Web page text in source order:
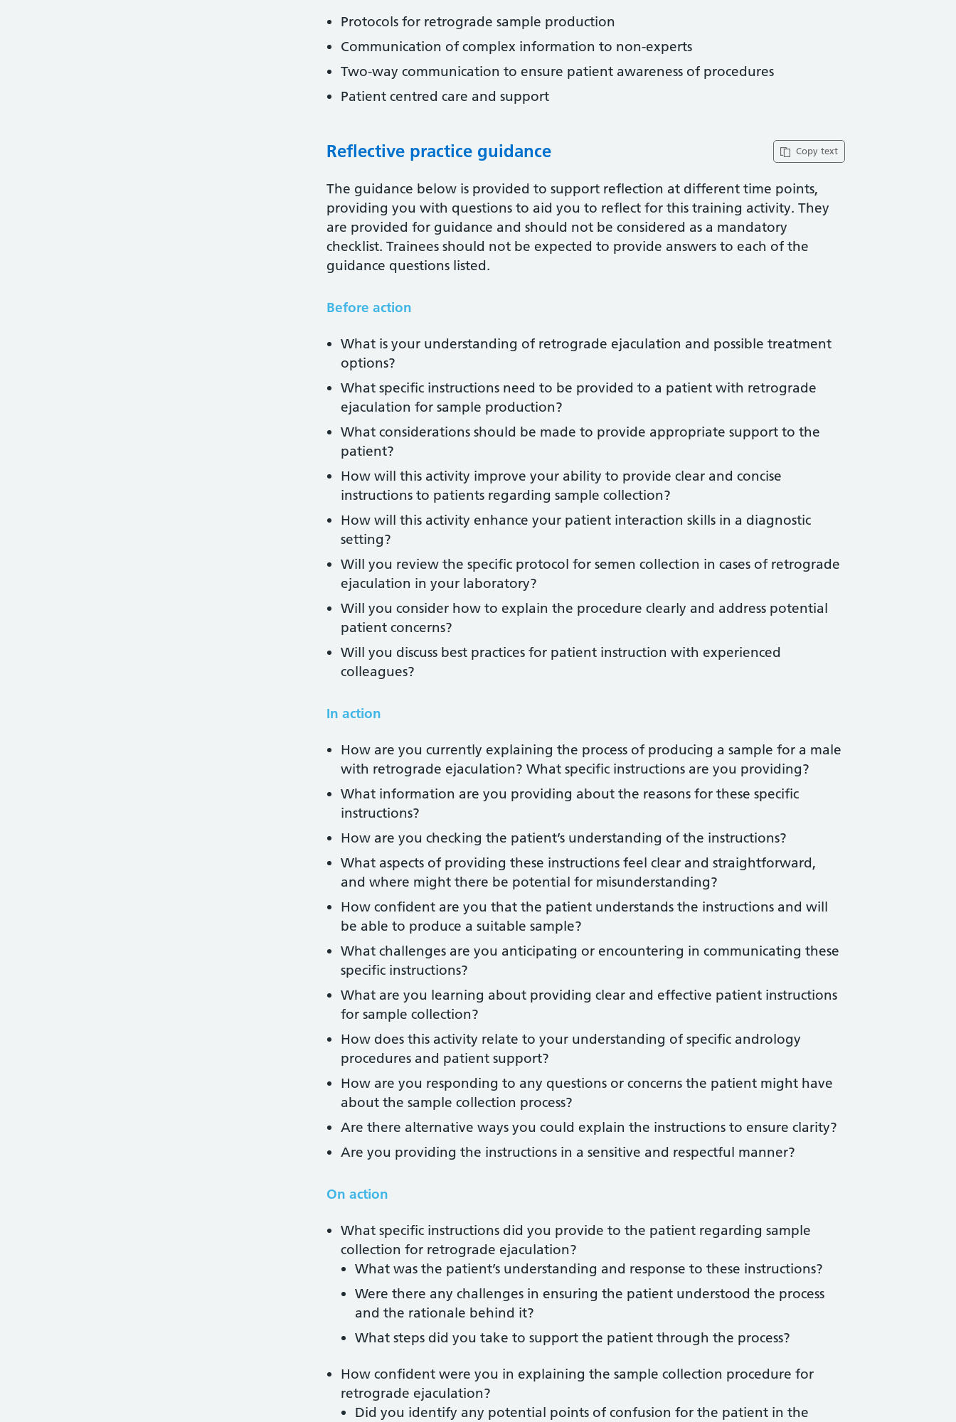
Protocols for retrograde sample production
Communication of complex information to non-experts
Two-way communication to ensure patient awareness of procedures
Patient centred care and support
Copy text
Reflective practice guidance
The guidance below is provided to support reflection at different time points,
providing you with questions to aid you to reflect for this training activity. They
are provided for guidance and should not be considered as a mandatory
checklist. Trainees should not be expected to provide answers to each of the
guidance questions listed.
Before action
What is your understanding of retrograde ejaculation and possible treatment
options?
What specific instructions need to be provided to a patient with retrograde
ejaculation for sample production?
What considerations should be made to provide appropriate support to the
patient?
How will this activity improve your ability to provide clear and concise
instructions to patients regarding sample collection?
How will this activity enhance your patient interaction skills in a diagnostic
setting?
Will you review the specific protocol for semen collection in cases of retrograde
ejaculation in your laboratory?
Will you consider how to explain the procedure clearly and address potential
patient concerns?
Will you discuss best practices for patient instruction with experienced
colleagues?
In action
How are you currently explaining the process of producing a sample for a male
with retrograde ejaculation? What specific instructions are you providing?
What information are you providing about the reasons for these specific
instructions?
How are you checking the patient’s understanding of the instructions?
What aspects of providing these instructions feel clear and straightforward,
and where might there be potential for misunderstanding?
How confident are you that the patient understands the instructions and will
be able to produce a suitable sample?
What challenges are you anticipating or encountering in communicating these
specific instructions?
What are you learning about providing clear and effective patient instructions
for sample collection?
How does this activity relate to your understanding of specific andrology
procedures and patient support?
How are you responding to any questions or concerns the patient might have
about the sample collection process?
Are there alternative ways you could explain the instructions to ensure clarity?
Are you providing the instructions in a sensitive and respectful manner?
On action
What specific instructions did you provide to the patient regarding sample
collection for retrograde ejaculation?
What was the patient’s understanding and response to these instructions?
Were there any challenges in ensuring the patient understood the process
and the rationale behind it?
What steps did you take to support the patient through the process?
How confident were you in explaining the sample collection procedure for
retrograde ejaculation?
Did you identify any potential points of confusion for the patient in the